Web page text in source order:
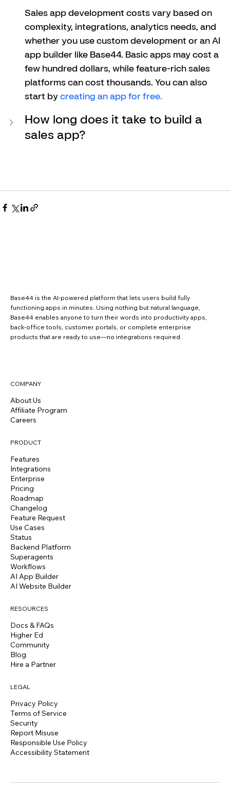
Sales app development costs vary based on
complexity, integrations, analytics needs, and
whether you use custom development or an AI
app builder like Base44. Basic apps may cost a
few hundred dollars, while feature-rich sales
platforms can cost thousands. You can also
start by creating an app for free.
How long does it take to build a
sales app?
Base44 is the AI-powered platform that lets users build fully
functioning apps in minutes. Using nothing but natural language,
Base44 enables anyone to turn their words into productivity apps,
back-office tools, customer portals, or complete enterprise
products that are ready to use—no integrations required.
COMPANY
About Us
Affiliate Program
Careers
PRODUCT
Features
Integrations
Enterprise
Pricing
Roadmap
Changelog
Feature Request
Use Cases
Status
Backend Platform
Superagents
Workflows
AI App Builder
AI Website Builder
RESOURCES
Docs & FAQs
Higher Ed
Community
Blog
Hire a Partner
LEGAL
Privacy Policy
Terms of Service
Security
Report Misuse
Responsible Use Policy
Accessibility Statement